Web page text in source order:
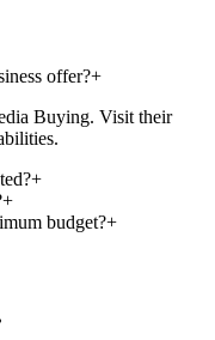
offer?+
Buying. Visit their
+
+
budget?+